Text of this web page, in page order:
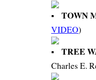
TOWN
VIDEO)
TREE
Charles E.